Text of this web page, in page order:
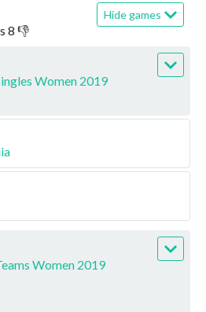
8 👎
Hide games
Women 2019
Women 2019